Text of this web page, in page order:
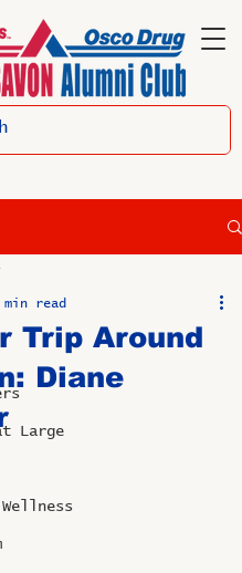
Large
Trip Around
Diane
min read